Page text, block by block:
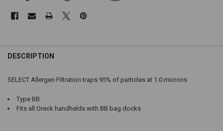
DESCRIPTION
SELECT Allergen Filtration traps 95% of particles at 1.0 microns
Type BB
Fits all Oreck handhelds with BB bag docks